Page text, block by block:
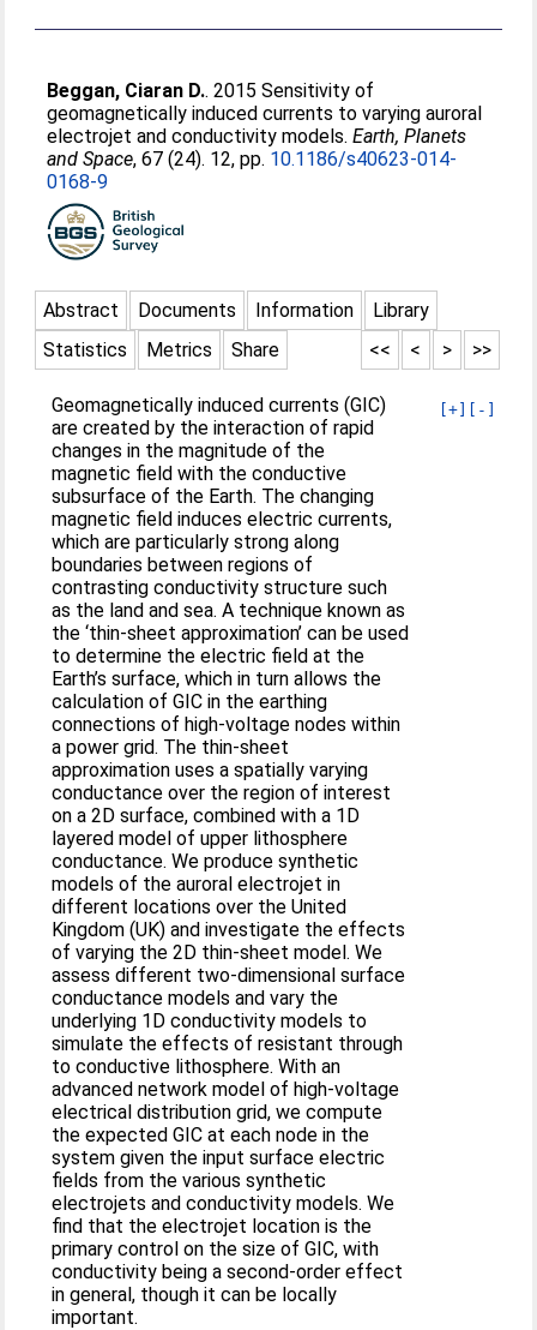
Beggan, Ciaran D.. 2015 Sensitivity of
geomagnetically induced currents to varying auroral
electrojet and conductivity models.Earth, Planets
and Space, 67 (24). 12, pp. 10.1186/s40623-014-
0168-9
Abstract Documents Information
Library
Statistics
Metrics Share >>
>
<
<<
[+] [-]
Geomagnetically induced currents (GIC)
are created by the interaction of rapid
changes in the magnitude of the
magnetic field with the conductive
subsurface of the Earth. The changing
magnetic field induces electric currents,
which are particularly strong along
boundaries between regions of
contrasting conductivity structure such
as the land and sea. A technique known as
the ‘thin-sheet approximation’ can be used
to determine the electric field at the
Earth’s surface, which in turn allows the
calculation of GIC in the earthing
connections of high-voltage nodes within
a power grid. The thin-sheet
approximation uses a spatially varying
conductance over the region of interest
on a 2D surface, combined with a 1D
layered model of upper lithosphere
conductance. We produce synthetic
models of the auroral electrojet in
different locations over the United
Kingdom (UK) and investigate the effects
of varying the 2D thin-sheet model. We
assess different two-dimensional surface
conductance models and vary the
underlying 1D conductivity models to
simulate the effects of resistant through
to conductive lithosphere. With an
advanced network model of high-voltage
electrical distribution grid, we compute
the expected GIC at each node in the
system given the input surface electric
fields from the various synthetic
electrojets and conductivity models. We
find that the electrojet location is the
primary control on the size of GIC, with
conductivity being a second-order effect
in general, though it can be locally
important.